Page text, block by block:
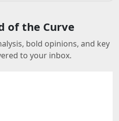
of the Curve
bold opinions, and key
to your inbox.